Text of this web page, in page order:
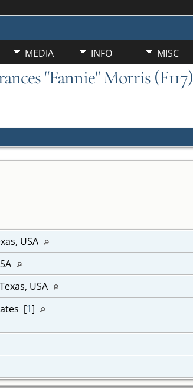
MEDIA INFO MISC
"Fannie" Morris (F117)
USA
USA
[1]